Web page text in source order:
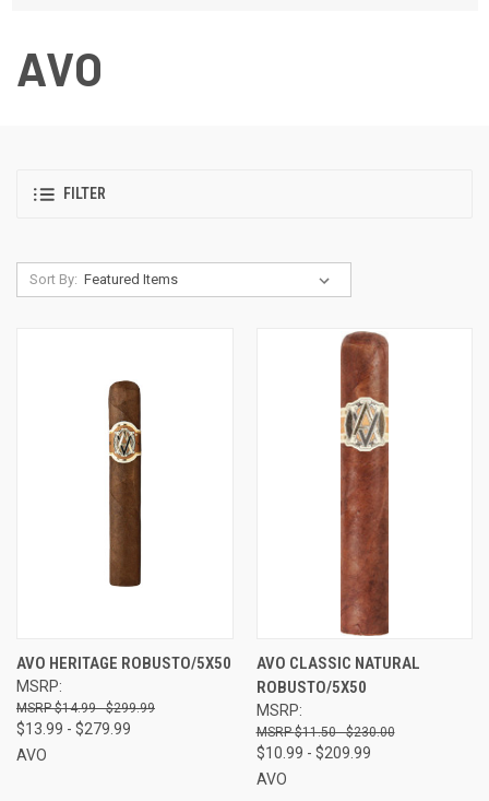
AVO
FILTER
Sort By:
AVO HERITAGE ROBUSTO/5X50
MSRP:
$14.99 - $299.99
$13.99 - $279.99
AVO
AVO CLASSIC NATURAL
ROBUSTO/5X50
MSRP:
$11.50 - $230.00
$10.99 - $209.99
AVO